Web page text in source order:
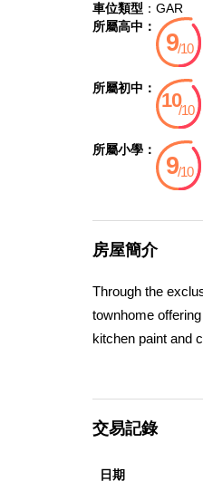
車位類型 ：GAR
所屬高中：
所屬初中：
所屬小學：
房屋簡介
Through the
townhome
kitchen paint and
great-room feel.
fireplace, and a
交易記錄
日期